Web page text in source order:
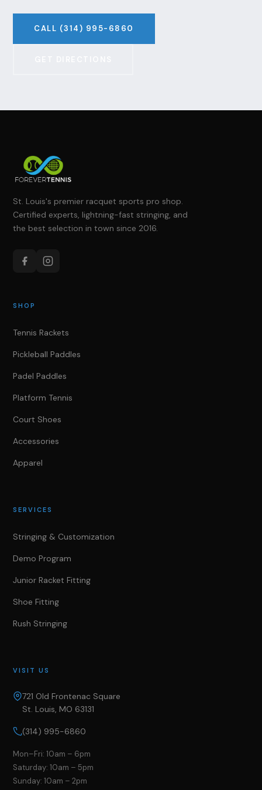
CALL (314) 995-6860
St. Louis's premier racquet sports pro shop.
Certified experts, lightning-fast stringing, and
the best selection in town since 2016.
SHOP
Tennis Rackets
Pickleball Paddles
Padel Paddles
Platform Tennis
Court Shoes
Accessories
Apparel
SERVICES
Stringing & Customization
Demo Program
Junior Racket Fitting
Shoe Fitting
Rush Stringing
VISIT US
721 Old Frontenac Square
St. Louis, MO 63131
(314) 995-6860
Mon–Fri: 10am – 6pm
Saturday: 10am – 5pm
Sunday: 10am – 2pm